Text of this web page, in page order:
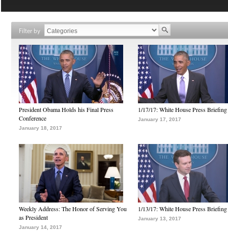
Filter by
President Obama Holds his Final Press
Conference
January 18, 2017
1/17/17: White House Press Briefing
January 17, 2017
Weekly Address: The Honor of Serving You
as President
January 14, 2017
1/13/17: White House Press Briefing
January 13, 2017